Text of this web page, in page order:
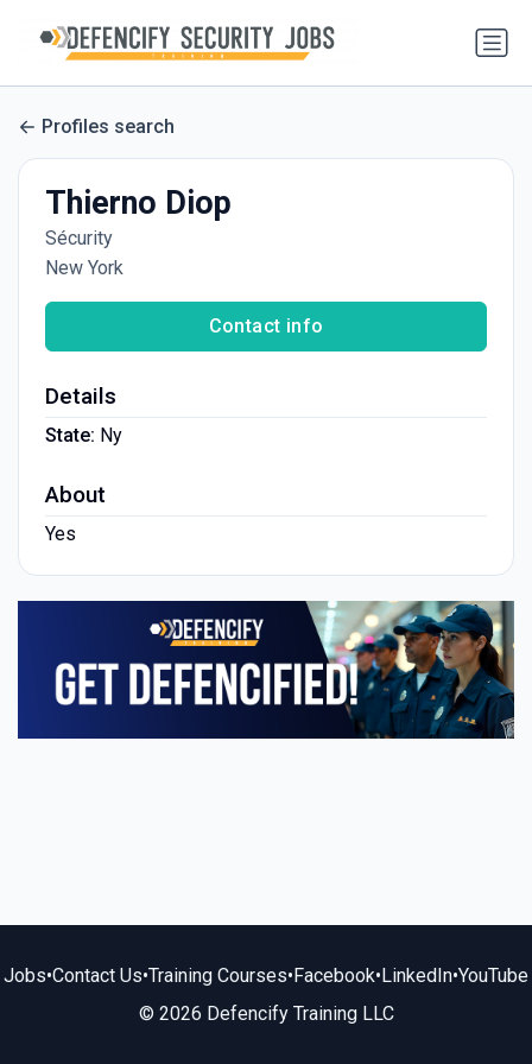
Profiles search
Thierno Diop
Sécurity
New York
Contact info
Details
State: Ny
About
Yes
Jobs•Contact Us•Training Courses•Facebook•LinkedIn•YouTube
© 2026 Defencify Training LLC